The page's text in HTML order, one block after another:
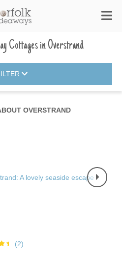
CottagesinOverstrand
OVERSTRAND
(2)